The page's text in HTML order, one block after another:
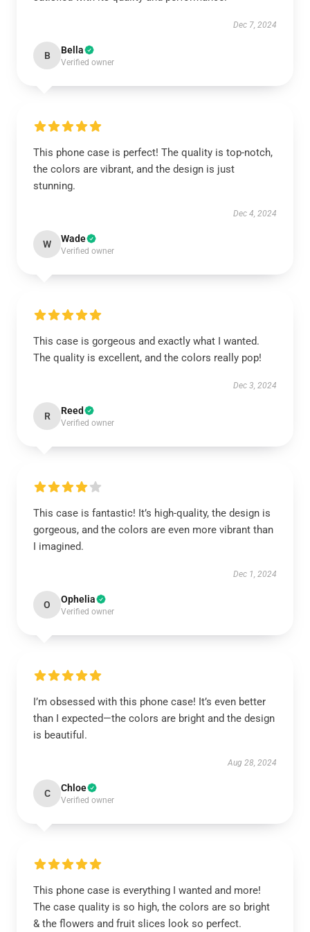
Dec 7, 2024
B Bella
Verified owner
This phone case is perfect! The quality is top-notch,
the colors are vibrant, and the design is just
stunning.
Dec 4, 2024
W Wade
Verified owner
This case is gorgeous and exactly what I wanted.
The quality is excellent, and the colors really pop!
Dec 3, 2024
R Reed
Verified owner
This case is fantastic! It’s high-quality, the design is
gorgeous, and the colors are even more vibrant than
I imagined.
Dec 1, 2024
O Ophelia
Verified owner
I’m obsessed with this phone case! It’s even better
than I expected—the colors are bright and the design
is beautiful.
Aug 28, 2024
C Chloe
Verified owner
This phone case is everything I wanted and more!
The case quality is so high, the colors are so bright
& the flowers and fruit slices look so perfect.